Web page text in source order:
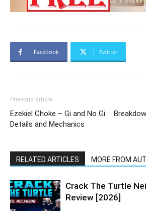
Facebook Twitter
Previous article
Ezekiel Choke – Gi and No Gi
Details and Mechanics
RELATED ARTICLES MORE FROM
Crack The Turtle
Review [2026]